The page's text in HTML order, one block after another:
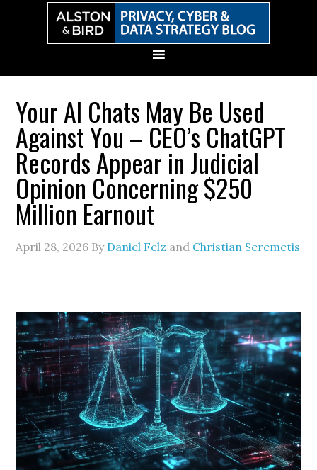
Your AI Chats May Be Used
Against You – CEO’s ChatGPT
Records Appear in Judicial
Opinion Concerning $250
Million Earnout
April 28, 2026 By Daniel Felz and Christian Seremetis